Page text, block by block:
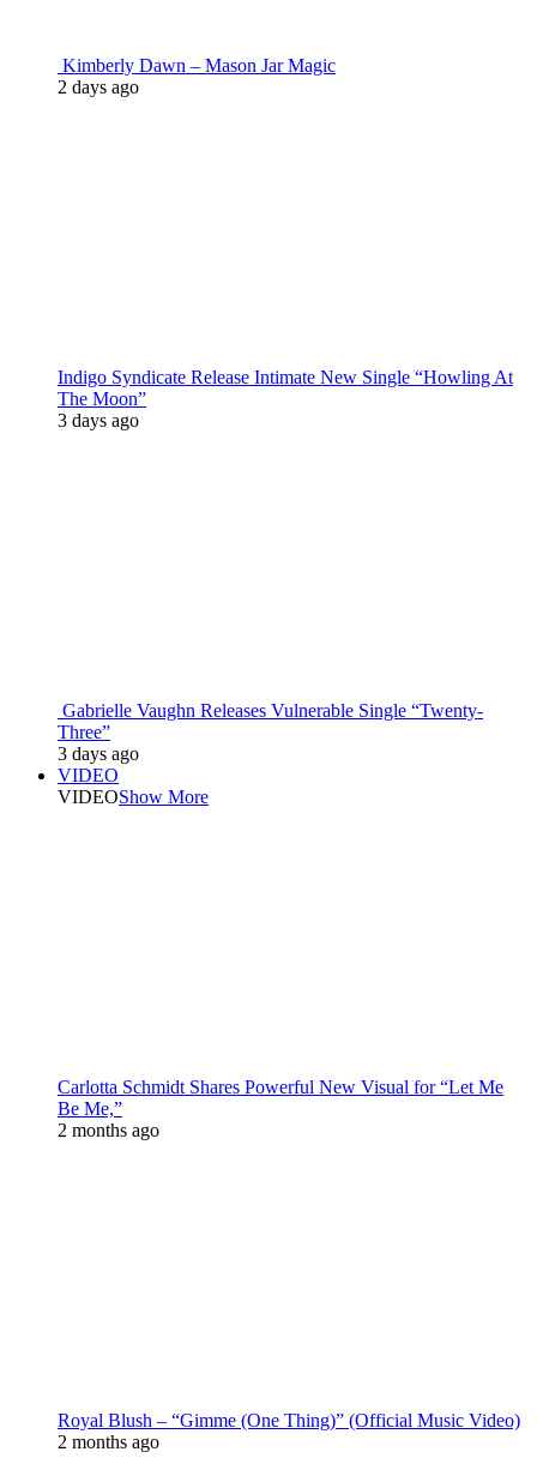
Kimberly Dawn – Mason Jar Magic
2 days ago
Indigo Syndicate Release Intimate New Single “Howling At
The Moon”
3 days ago
Gabrielle Vaughn Releases Vulnerable Single “Twenty-
Three”
3 days ago
VIDEO
VIDEOShow More
Carlotta Schmidt Shares Powerful New Visual for “Let Me
Be Me,”
2 months ago
Royal Blush – “Gimme (One Thing)” (Official Music Video)
2 months ago